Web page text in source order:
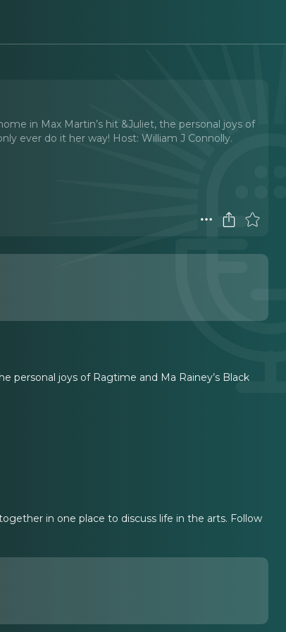
in Max Martin’s hit &Juliet, the personal joys of
ever do it her way! Host: William J Connolly.
personal joys of Ragtime and Ma Rainey’s Black
in one place to discuss life in the arts. Follow